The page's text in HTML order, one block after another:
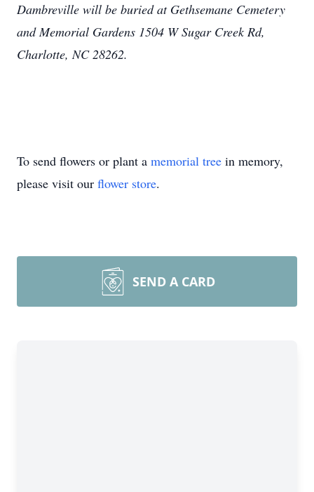
Dambreville will be buried at Gethsemane Cemetery
and Memorial Gardens 1504 W Sugar Creek Rd,
Charlotte, NC 28262.
To send flowers or plant a memorial tree in memory,
please visit our flower store.
SEND A CARD